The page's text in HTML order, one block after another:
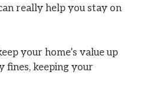
really help you stay on
your home’s value up
fines, keeping your